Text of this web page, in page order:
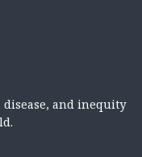
and inequity